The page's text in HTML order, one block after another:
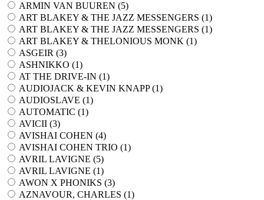
ARMIN VAN BUUREN (5)
ART BLAKEY & THE JAZZ MESSENGERS (1)
ART BLAKEY & THE JAZZ MESSENGERS (1)
ART BLAKEY & THELONIOUS MONK (1)
ASGEIR (3)
ASHNIKKO (1)
AT THE DRIVE-IN (1)
AUDIOJACK & KEVIN KNAPP (1)
AUDIOSLAVE (1)
AUTOMATIC (1)
AVICII (3)
AVISHAI COHEN (4)
AVISHAI COHEN TRIO (1)
AVRIL LAVIGNE (5)
AVRIL LAVIGNE (1)
AWON X PHONIKS (3)
AZNAVOUR, CHARLES (1)